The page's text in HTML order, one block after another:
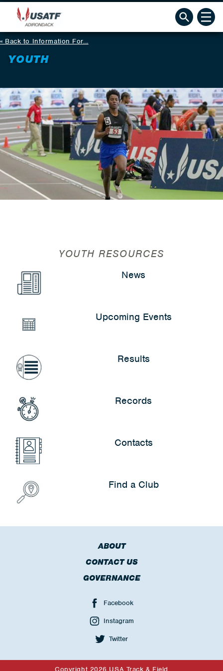
Back to Information For...
YOUTH
YOUTH RESOURCES
News
Upcoming Events
Results
Records
Contacts
Find a Club
ABOUT
CONTACT US
GOVERNANCE
Facebook
Instagram
Twitter
Copyright 2026 USA Track & Field